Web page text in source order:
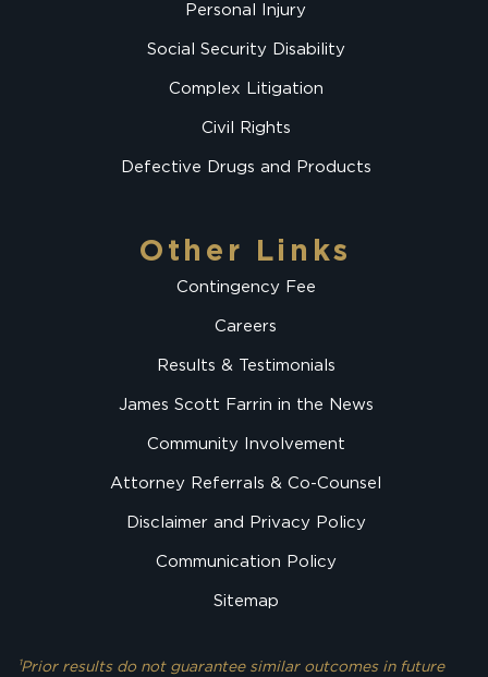
Personal Injury
Social Security Disability
Complex Litigation
Civil Rights
Defective Drugs and Products
Other Links
Contingency Fee
Careers
Results & Testimonials
James Scott Farrin in the News
Community Involvement
Attorney Referrals & Co-Counsel
Disclaimer and Privacy Policy
Communication Policy
Sitemap
¹Prior results do not guarantee similar outcomes in future